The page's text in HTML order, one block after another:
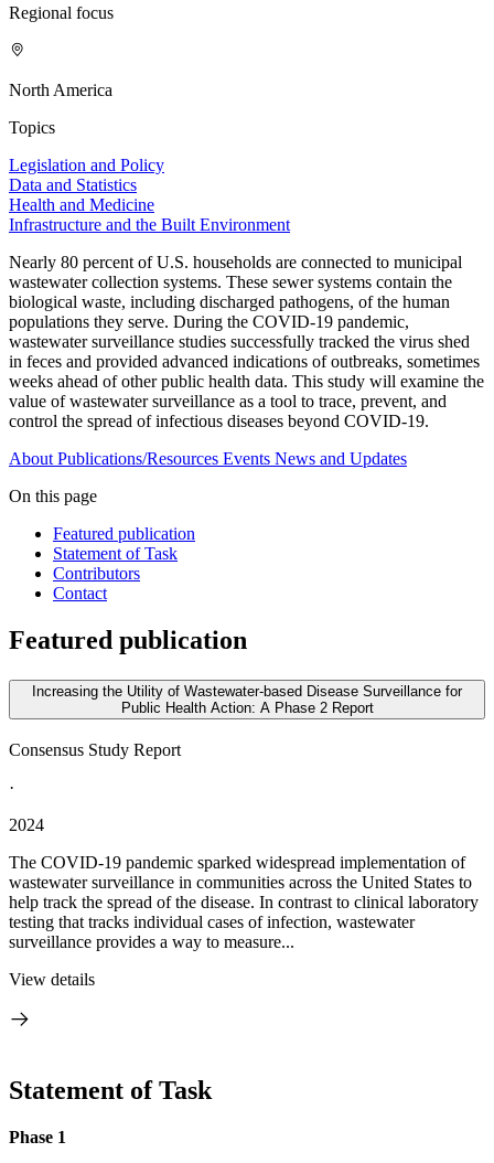
Regional focus
North America
Topics
Legislation and Policy
Data and Statistics
Health and Medicine
Infrastructure and the Built Environment
Nearly 80 percent of U.S. households are connected to municipal
wastewater collection systems. These sewer systems contain the
biological waste, including discharged pathogens, of the human
populations they serve. During the COVID-19 pandemic,
wastewater surveillance studies successfully tracked the virus shed
in feces and provided advanced indications of outbreaks, sometimes
weeks ahead of other public health data. This study will examine the
value of wastewater surveillance as a tool to trace, prevent, and
control the spread of infectious diseases beyond COVID-19.
About Publications/Resources Events News and Updates
On this page
Featured publication
Statement of Task
Contributors
Contact
Featured publication
Increasing the Utility of Wastewater-based Disease Surveillance for
Public Health Action: A Phase 2 Report
Consensus Study Report
·
2024
The COVID-19 pandemic sparked widespread implementation of
wastewater surveillance in communities across the United States to
help track the spread of the disease. In contrast to clinical laboratory
testing that tracks individual cases of infection, wastewater
surveillance provides a way to measure...
View details
Statement of Task
Phase 1